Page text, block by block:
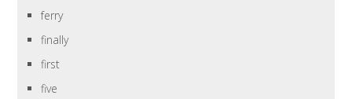
ferry
finally
first
five